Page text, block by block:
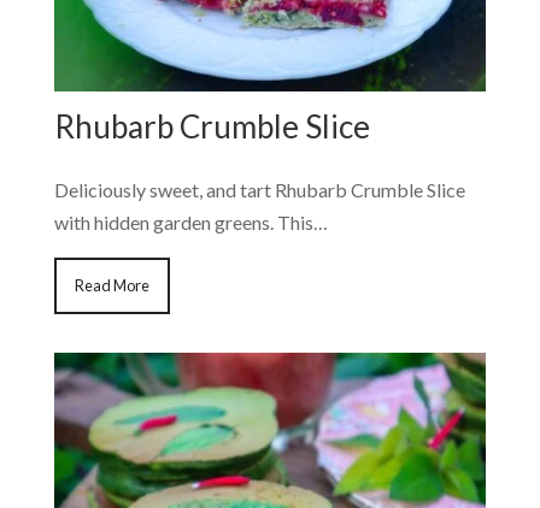
Rhubarb Crumble Slice
Deliciously sweet, and tart Rhubarb Crumble Slice
with hidden garden greens. This…
Read More